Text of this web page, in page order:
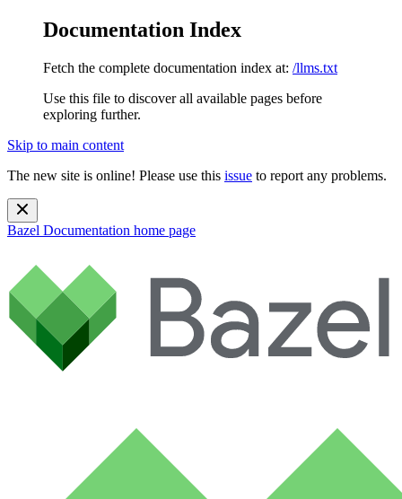
Documentation Index
Fetch the complete documentation index at: /llms.txt
Use this file to discover all available pages before
exploring further.
Skip to main content
The new site is online! Please use this issue to report any problems.
Bazel Documentation home page